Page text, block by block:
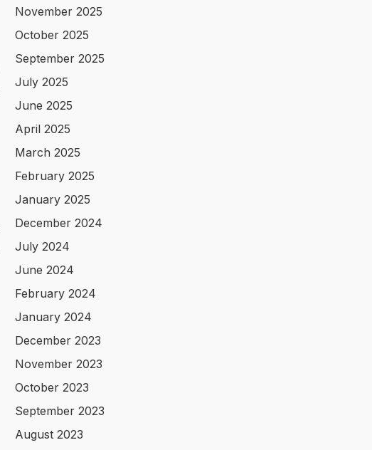
November 2025
October 2025
September 2025
July 2025
June 2025
April 2025
March 2025
February 2025
January 2025
December 2024
July 2024
June 2024
February 2024
January 2024
December 2023
November 2023
October 2023
September 2023
August 2023